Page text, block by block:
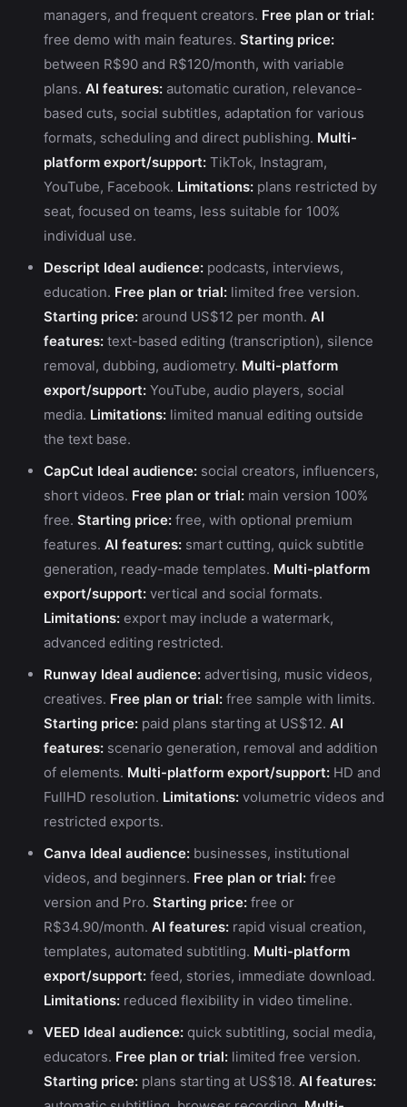
managers, and frequent creators. Free plan or trial:
free demo with main features. Starting price:
between R$90 and R$120/month, with variable
plans. AI features: automatic curation, relevance-
based cuts, social subtitles, adaptation for various
formats, scheduling and direct publishing. Multi-
platform export/support: TikTok, Instagram,
YouTube, Facebook. Limitations: plans restricted by
seat, focused on teams, less suitable for 100%
individual use.
Descript Ideal audience: podcasts, interviews,
education. Free plan or trial: limited free version.
Starting price: around US$12 per month. AI
features: text-based editing (transcription), silence
removal, dubbing, audiometry. Multi-platform
export/support: YouTube, audio players, social
media. Limitations: limited manual editing outside
the text base.
CapCut Ideal audience: social creators, influencers,
short videos. Free plan or trial: main version 100%
free. Starting price: free, with optional premium
features. AI features: smart cutting, quick subtitle
generation, ready-made templates. Multi-platform
export/support: vertical and social formats.
Limitations: export may include a watermark,
advanced editing restricted.
Runway Ideal audience: advertising, music videos,
creatives. Free plan or trial: free sample with limits.
Starting price: paid plans starting at US$12. AI
features: scenario generation, removal and addition
of elements. Multi-platform export/support: HD and
FullHD resolution. Limitations: volumetric videos and
restricted exports.
Canva Ideal audience: businesses, institutional
videos, and beginners. Free plan or trial: free
version and Pro. Starting price: free or
R$34.90/month. AI features: rapid visual creation,
templates, automated subtitling. Multi-platform
export/support: feed, stories, immediate download.
Limitations: reduced flexibility in video timeline.
VEED Ideal audience: quick subtitling, social media,
educators. Free plan or trial: limited free version.
Starting price: plans starting at US$18. AI features: